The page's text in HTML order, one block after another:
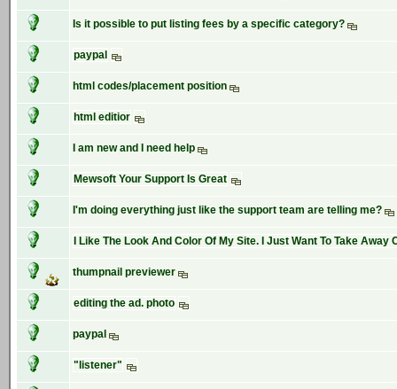
Is it possible to put listing fees by a specific category?
paypal
html codes/placement position
html editior
I am new and I need help
Mewsoft Your Support Is Great
I'm doing everything just like the support team are telling me?
I Like The Look And Color Of My Site. I Just Want To Take Away
thumpnail previewer
editing the ad. photo
paypal
"listener"